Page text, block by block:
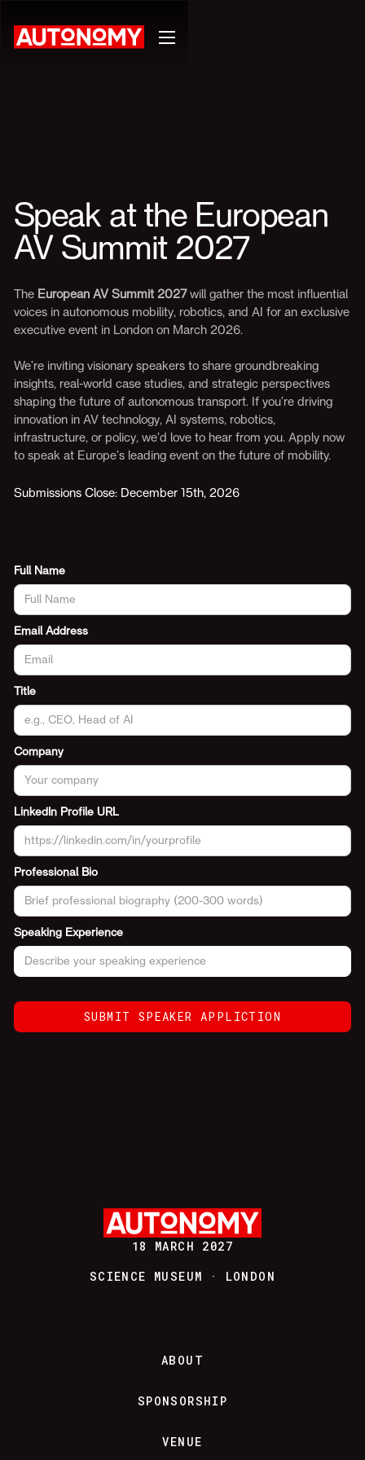
Speak at the European
AV Summit 2027
The European AV Summit 2027will gather the most influential
voices in autonomous mobility, robotics, and AI for an exclusive
executive event in London on March 2026.
We’re inviting visionary speakers to share groundbreaking
insights, real-world case studies, and strategic perspectives
shaping the future of autonomous transport. If you’re driving
innovation in AV technology, AI systems, robotics,
infrastructure, or policy, we’d love to hear from you. Apply now
to speak at Europe’s leading event on the future of mobility.
Submissions Close: December 15th, 2026
Full Name
Email Address
Title
Company
LinkedIn Profile URL
Professional Bio
Speaking Experience
18 MARCH 2027
SCIENCE MUSEUM · LONDON
ABOUT
SPONSORSHIP
VENUE